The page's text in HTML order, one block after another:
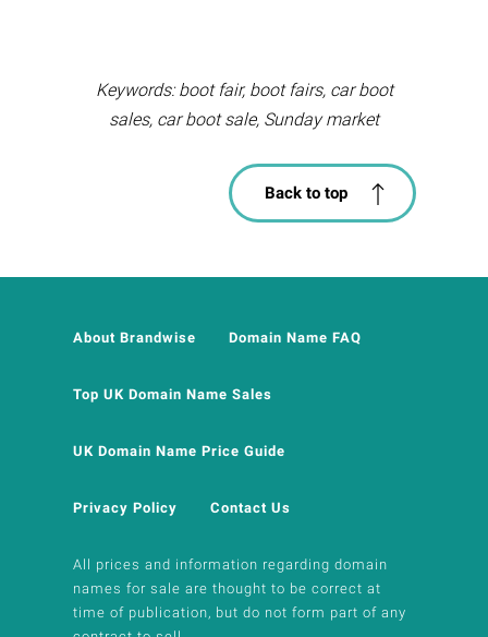
Keywords: boot fair, boot fairs, car boot
sales, car boot sale, Sunday market
Back to top
About Brandwise Domain Name FAQ
Top UK Domain Name Sales
UK Domain Name Price Guide
Privacy Policy Contact Us
All prices and information regarding domain
names for sale are thought to be correct at
time of publication, but do not form part of any